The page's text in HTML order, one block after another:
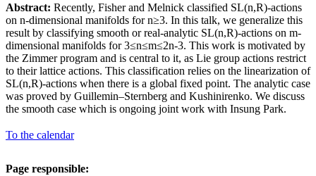
Abstract: Recently, Fisher and Melnick classified SL(n,R)-actions
on n-dimensional manifolds for n≥3. In this talk, we generalize this
result by classifying smooth or real-analytic SL(n,R)-actions on m-
dimensional manifolds for 3≤n≤m≤2n-3. This work is motivated by
the Zimmer program and is central to it, as Lie group actions restrict
to their lattice actions. This classification relies on the linearization of
SL(n,R)-actions when there is a global fixed point. The analytic case
was proved by Guillemin–Sternberg and Kushinirenko. We discuss
the smooth case which is ongoing joint work with Insung Park.
To the calendar
Page responsible: